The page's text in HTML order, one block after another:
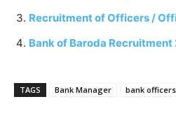
Recruitment of Officers /
Bank of Baroda
TAGS Bank Manager bank officers